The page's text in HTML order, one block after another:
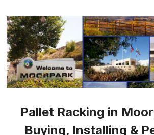
Pallet Racking in
Buying, Installing &